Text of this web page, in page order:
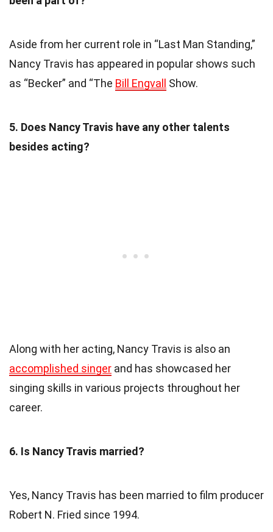
Aside from her current role in “Last Man Standing,”
Nancy Travis has appeared in popular shows such
as “Becker” and “The Bill Engvall Show.
5. Does Nancy Travis have any other talents
besides acting?
Along with her acting, Nancy Travis is also an
accomplished singer and has showcased her
singing skills in various projects throughout her
career.
6. Is Nancy Travis married?
Yes, Nancy Travis has been married to film producer
Robert N. Fried since 1994.